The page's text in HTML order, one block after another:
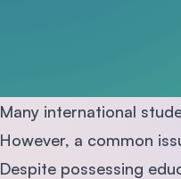
Many international
However, a common
Despite possessing